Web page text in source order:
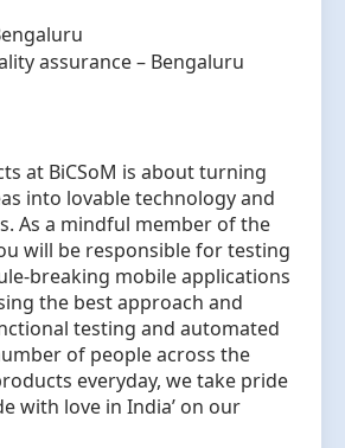
assurance – Bengaluru
at BiCSoM is about turning
into lovable technology and
As a mindful member of the
will be responsible for testing
breaking mobile applications
the best approach and
testing and automated
of people across the
everyday, we take pride
with love in India’ on our